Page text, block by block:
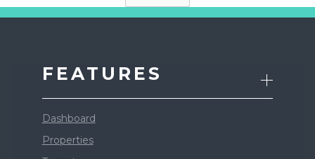
FEATURES
Dashboard
Properties